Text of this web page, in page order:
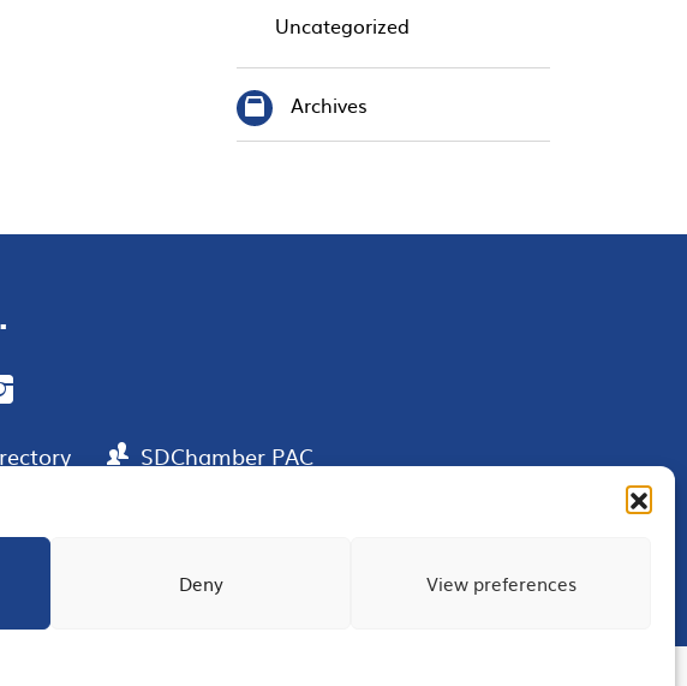
Deny View preferences
Uncategorized
Archives
SDChamber PAC